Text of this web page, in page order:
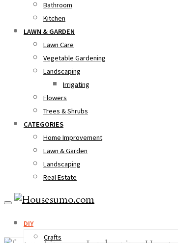
Bathroom
Kitchen
LAWN & GARDEN
Lawn Care
Vegetable Gardening
Landscaping
Irrigating
Flowers
Trees & Shrubs
CATEGORIES
Home Improvement
Lawn & Garden
Landscaping
Real Estate
DIY
Crafts